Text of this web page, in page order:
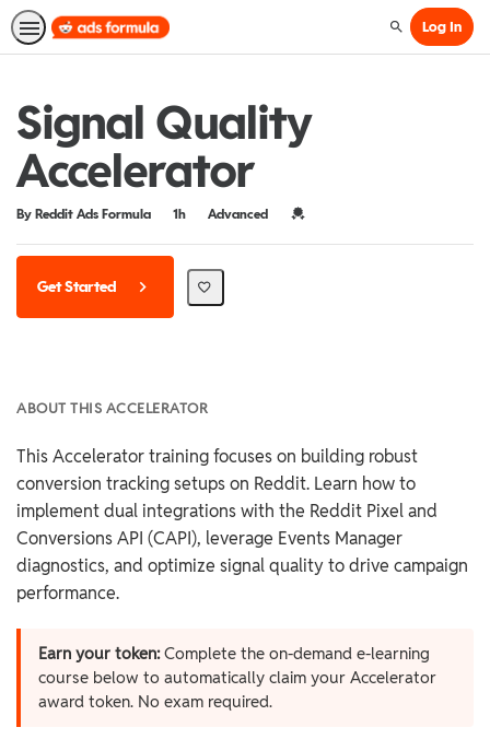
SearchLog In
Signal Quality
Accelerator
By Reddit Ads Formula
Duration 1h
Difficulty Advanced Credential For Completion
Get Started
ABOUT THIS ACCELERATOR
This Accelerator training focuses on building robust
conversion tracking setups on Reddit. Learn how to
implement dual integrations with the Reddit Pixel and
Conversions API (CAPI), leverage Events Manager
diagnostics, and optimize signal quality to drive campaign
performance.
Earn your token:Complete the on-demand e-learning
course below to automatically claim your Accelerator
award token. No exam required.